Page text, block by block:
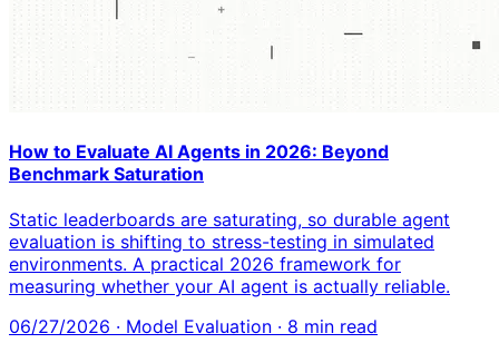
How to Evaluate AI Agents in 2026: Beyond
Benchmark Saturation
Static leaderboards are saturating, so durable agent
evaluation is shifting to stress-testing in simulated
environments. A practical 2026 framework for
measuring whether your AI agent is actually reliable.
06/27/2026 · Model Evaluation · 8 min read